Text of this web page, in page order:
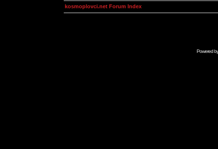
kosmoplovci.net Forum Index
Powered